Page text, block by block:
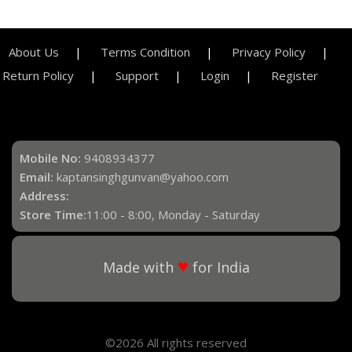
About Us Terms Condition
Privacy Policy
Return Policy
Support Login Register
Mobile No: 9408934377
Email: kaptansinghgunvan@yahoo.com
Address:
Store Time:11:00 - 8:00, Monday - Saturday
Made with ♥ for India
©2026 All rights reserved